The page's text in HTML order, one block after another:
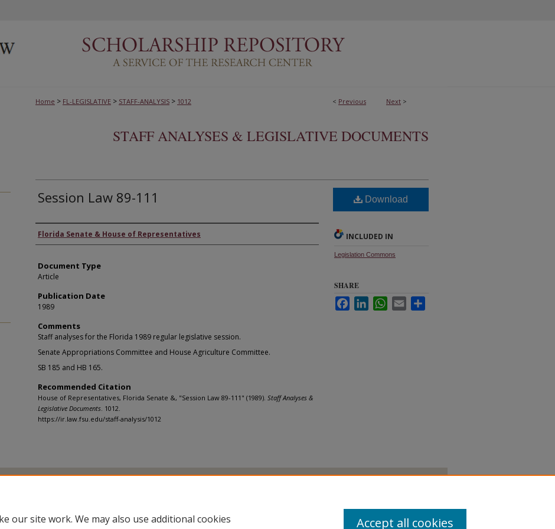
< Previous Next >
Home > FL-LEGISLATIVE > STAFF-ANALYSIS > 1012
STAFF ANALYSES & LEGISLATIVE DOCUMENTS
Session Law 89-111
Authors
Florida Senate & House of Representatives
Document Type
Article
Publication Date
1989
Comments
Staff analyses for the Florida 1989 regular legislative session.
Senate Appropriations Committee and House Agriculture Committee.
SB 185 and HB 165.
Recommended Citation
House of Representatives, Florida Senate &, "Session Law 89-111" (1989). Staff Analyses &
Legislative Documents. 1012.
https://ir.law.fsu.edu/staff-analysis/1012
Download
INCLUDED IN
Legislation Commons
SHARE
FacebookLinkedInWhatsApp
Email
our site work. We may also use additional cookies
Accept all cookies